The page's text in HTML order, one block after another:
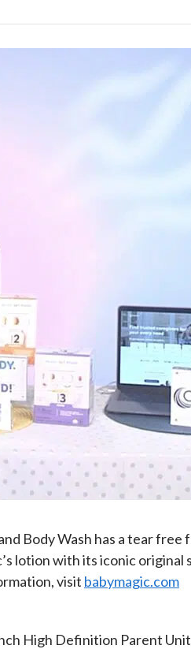
Body Wash has a tear
lotion with its iconic original
visit babymagic.com
High Definition Parent